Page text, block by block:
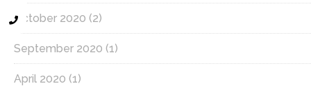
October 2020 (2)
September 2020 (1)
April 2020 (1)